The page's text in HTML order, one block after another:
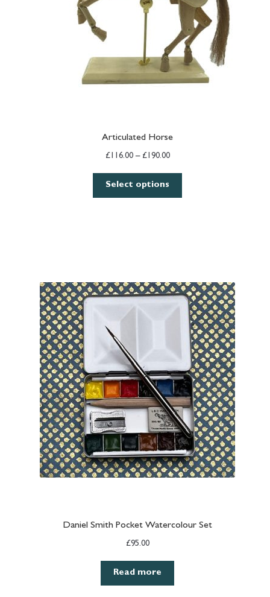
Articulated Horse
£116.00 – £190.00Price
through
Select options
Daniel Smith Pocket Watercolour Set
£95.00
Read more